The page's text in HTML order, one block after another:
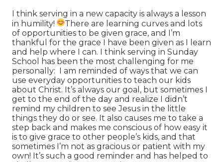
I think serving in a new capacity is always a lesson
in humility!
There are learning curves and lots
of opportunities to be given grace, and I’m
thankful for the grace I have been given as I learn
and help where I can. I think serving in Sunday
School has been the most challenging for me
personally: I am reminded of ways that we can
use everyday opportunities to teach our kids
about Christ. It’s always our goal, but sometimes I
get to the end of the day and realize I didn’t
remind my children to see Jesus in the little
things they do or see. It also causes me to take a
step back and makes me conscious of how easy it
is to give grace to other people’s kids, and that
sometimes I’m not as gracious or patient with my
own! It’s such a good reminder and has helped to